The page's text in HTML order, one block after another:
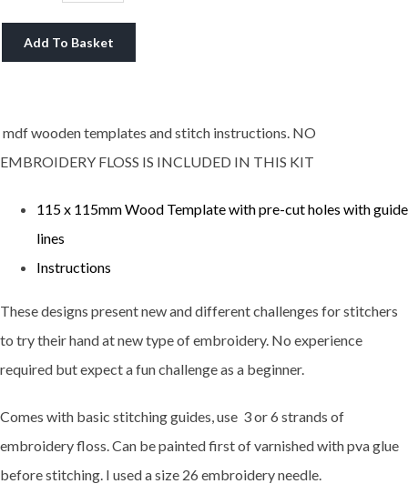
Add To Basket
mdf wooden templates and stitch instructions. NO
EMBROIDERY FLOSS IS INCLUDED IN THIS KIT
115 x 115mm Wood Template with pre-cut holes with guide
lines
Instructions
These designs present new and different challenges for stitchers
to try their hand at new type of embroidery. No experience
required but expect a fun challenge as a beginner.
Comes with basic stitching guides, use 3 or 6 strands of
embroidery floss. Can be painted first of varnished with pva glue
before stitching. I used a size 26 embroidery needle.